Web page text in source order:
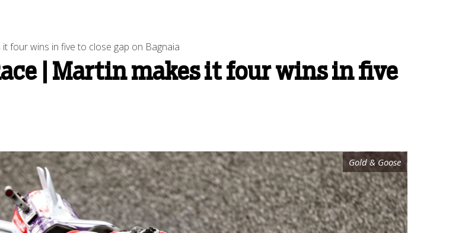
four wins in five to close gap on Bagnaia
| Martin makes it four wins in five
Gold & Goose